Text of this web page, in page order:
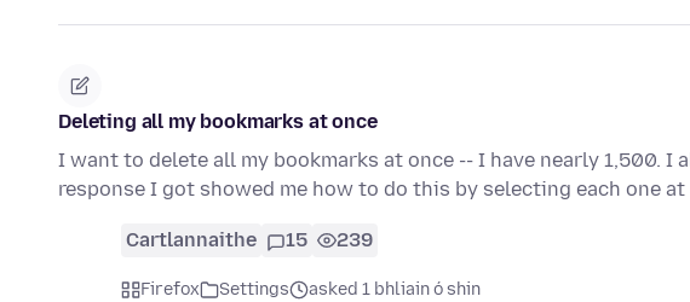
Deleting all my bookmarks at once
I want to delete all my bookmarks at once -- I have nearly 1,500. I
response I got showed me how to do this by selecting each one at
Cartlannaithe 15 239
Firefox Settings asked 1 bhliain ó shin